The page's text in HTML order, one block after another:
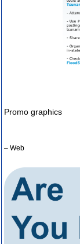
Promo graphics
– Web